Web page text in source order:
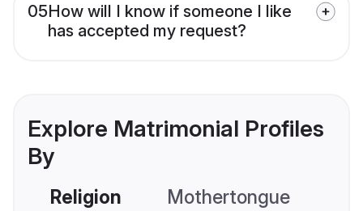
05How will I know if someone I like
has accepted my request?
Explore Matrimonial Profiles
By
Religion Mothertongue